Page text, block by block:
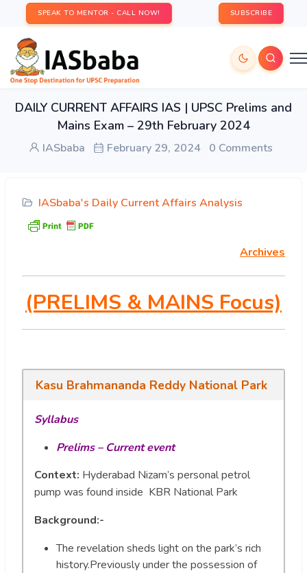
SPEAK TO MENTOR - CALL NOW! SUBSCRIBE
DAILY CURRENT AFFAIRS IAS | UPSC Prelims and
Mains Exam – 29th February 2024
IASbaba February 29, 2024 0 Comments
IASbaba's Daily Current Affairs Analysis
Archives
(PRELIMS & MAINS Focus)
Kasu Brahmananda Reddy National Park
Syllabus
Prelims – Current event
Context: Hyderabad Nizam’s personal petrol
pump was found inside KBR National Park
Background:-
The revelation sheds light on the park’s rich
history.Previously under the possession of